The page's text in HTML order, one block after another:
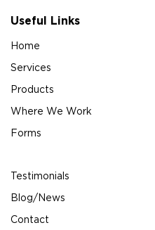
Useful Links
Home
Services
Products
Where We Work
Forms
Testimonials
Blog/News
Contact